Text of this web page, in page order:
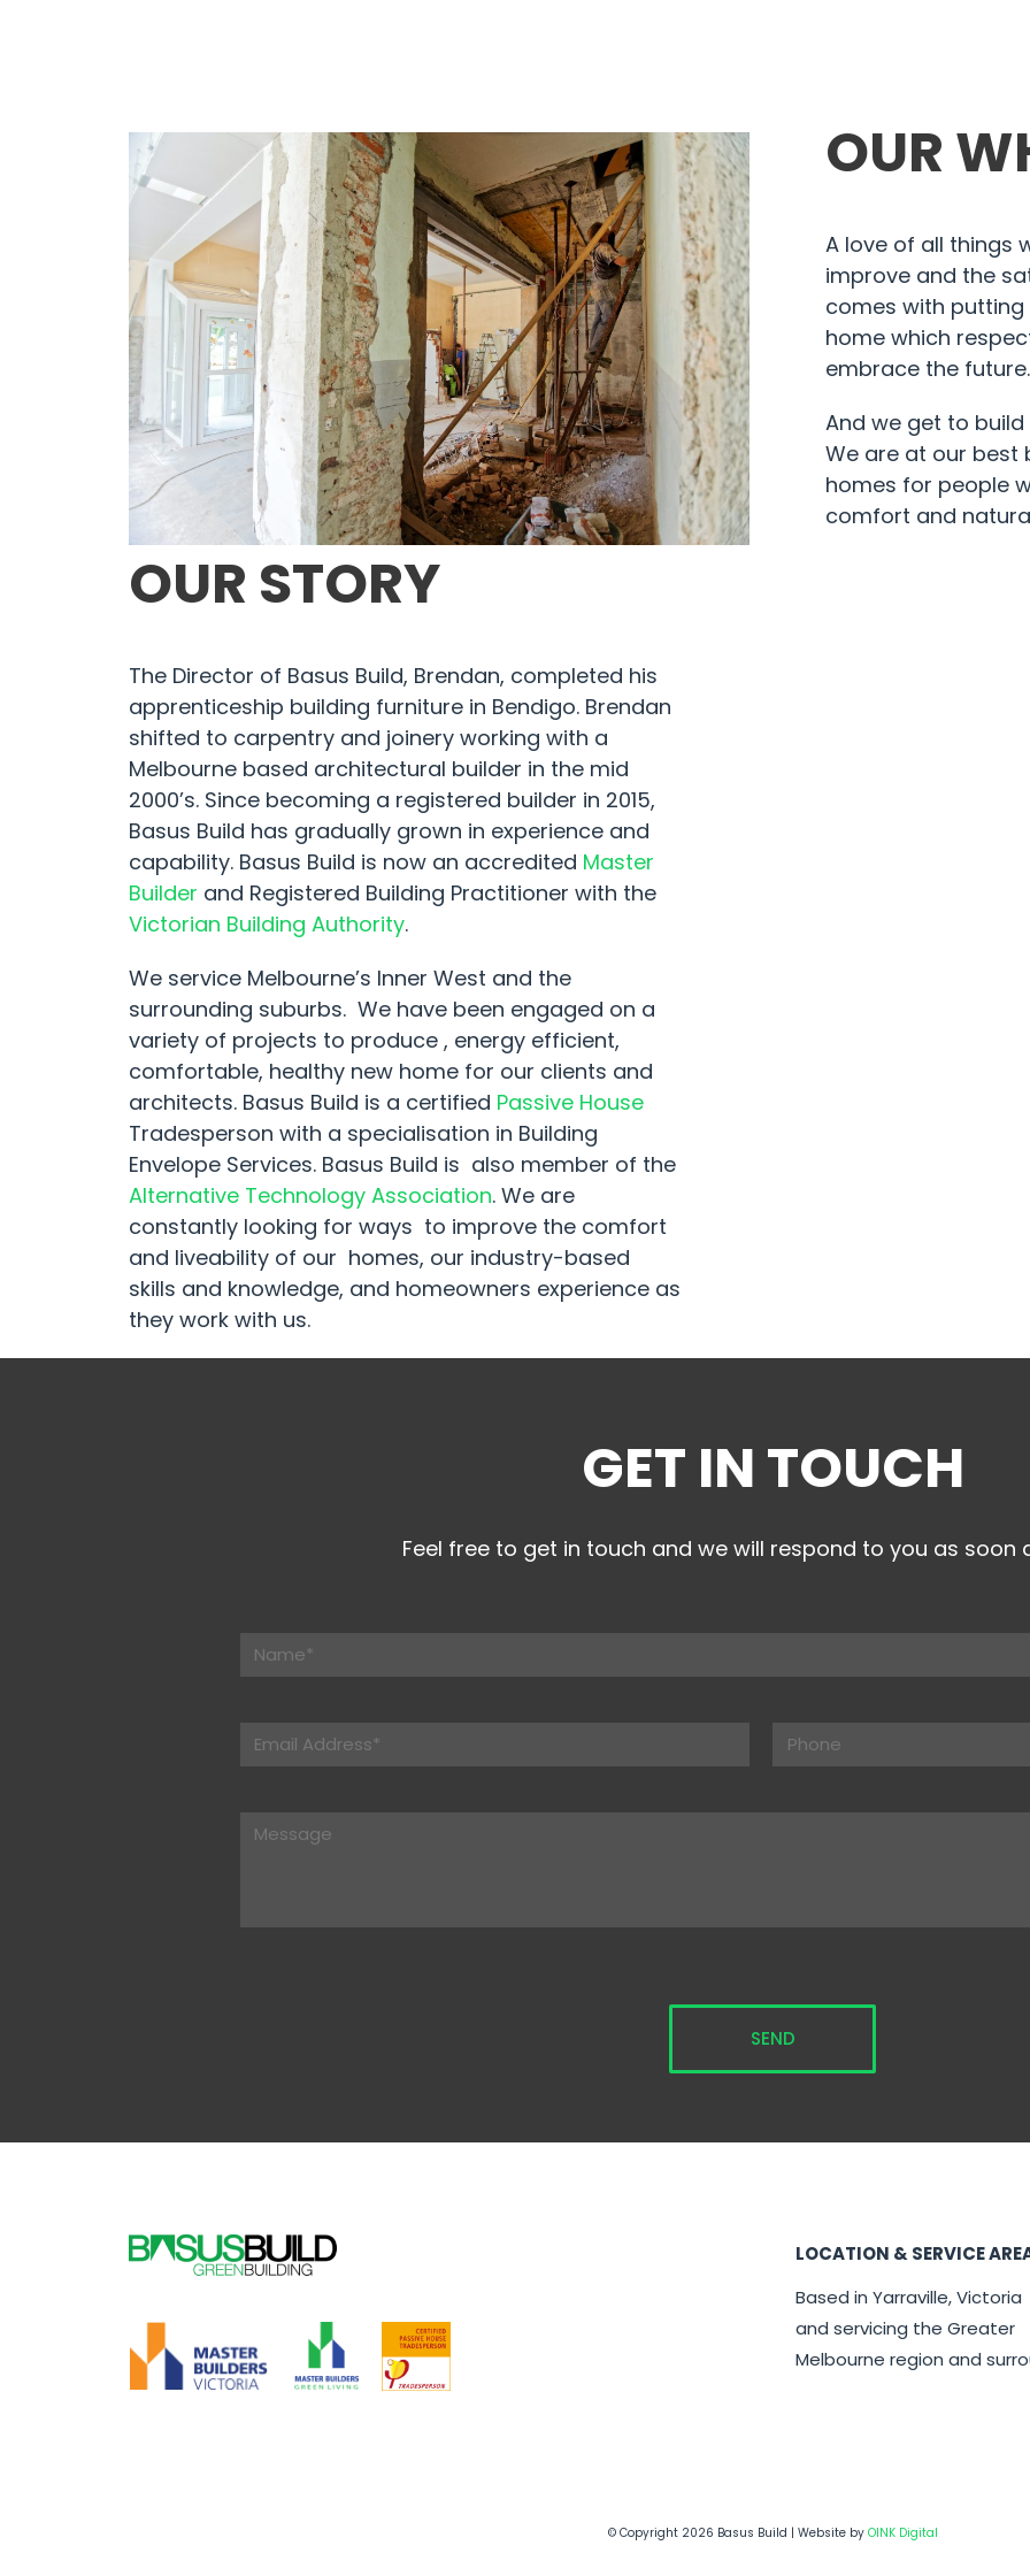
OUR
A love of all things
improve and the
comes with
home which
embrace the future.
And we get to
We are at our best
homes for people
comfort and
OUR STORY
The Director of Basus Build, Brendan, completed his
apprenticeship building furniture in Bendigo. Brendan
shifted to carpentry and joinery working with a
Melbourne based architectural builder in the mid
2000’s. Since becoming a registered builder in 2015,
Basus Build has gradually grown in experience and
capability. Basus Build is now an accredited Master
Builder and Registered Building Practitioner with the
Victorian Building Authority.
We service Melbourne’s Inner West and the
surrounding suburbs. We have been engaged on a
variety of projects to produce , energy efficient,
comfortable, healthy new home for our clients and
architects. Basus Build is a certified Passive House
Tradesperson with a specialisation in Building
Envelope Services. Basus Build is also member of the
Alternative Technology Association. We are
constantly looking for ways to improve the comfort
and liveability of our homes, our industry-based
skills and knowledge, and homeowners experience as
they work with us.
GET IN TOUCH
Feel free to get in touch and we will respond to you as soon
LOCATION & SERVICE
Based in Yarraville, Victoria
and servicing the Greater
Melbourne region and
© Copyright 2026 Basus Build | Website by OINK Digital